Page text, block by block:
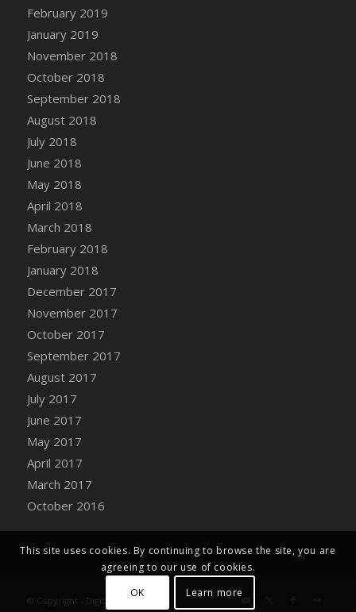
Basket
Tree
DFS Canvas Watercolour Painting - Oranges
DFS Canvas Watercolour Painting - Peaches
DFS Canvas Watercolour Painting - Robins
DFS Canvas Watercolour Painting -
Strawberries
DFS Canvas Watercolour Painting -
Sunflower
DFS Canvas Watercolour Painting - Tomato
Bucket
DFS Celebration Cake
DFS Chair Leg
February 2019
January 2019
November 2018
October 2018
September 2018
August 2018
July 2018
June 2018
May 2018
April 2018
March 2018
February 2018
January 2018
December 2017
November 2017
October 2017
September 2017
August 2017
July 2017
June 2017
May 2017
April 2017
March 2017
October 2016
© Copyright - Digital Farm System
This site uses cookies. By continuing to browse the site, you are
agreeing to our use of cookies.
OK
Learn more